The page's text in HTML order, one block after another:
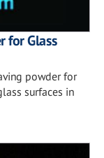
for Glass
powder for
surfaces in